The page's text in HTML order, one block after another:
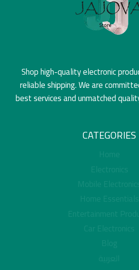
Shop high-quality electronic
reliable shipping. We are
best services and unmatched
CATEGORIES
Home
Electronics
Mobile
Home Essentials
Entertainment
Car Electronics
Blog
العربية